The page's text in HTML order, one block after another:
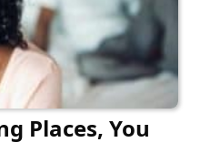
Places, You